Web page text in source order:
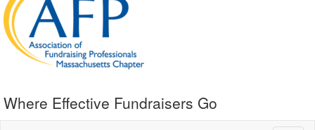
Where Effective Fundraisers Go